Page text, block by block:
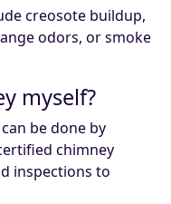
creosote buildup,
odors, or smoke
myself?
be done by
chimney
inspections to